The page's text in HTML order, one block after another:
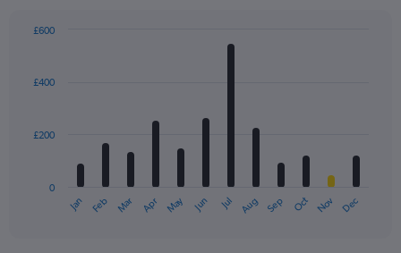
with
12
The
Jan Feb Mar Apr May Jun Jul Aug Sep Oct Nov Dec
0
£200
£400
£600